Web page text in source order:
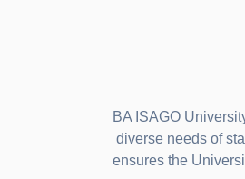
BA ISAGO
diverse needs of
ensures the